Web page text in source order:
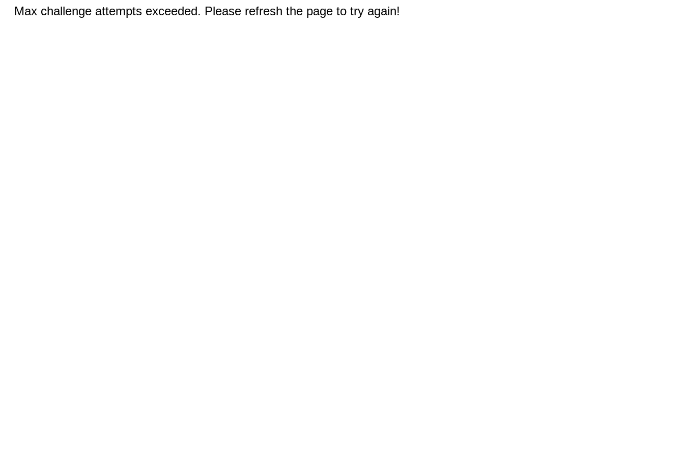
Max challenge attempts exceeded. Please refresh the page to try again!